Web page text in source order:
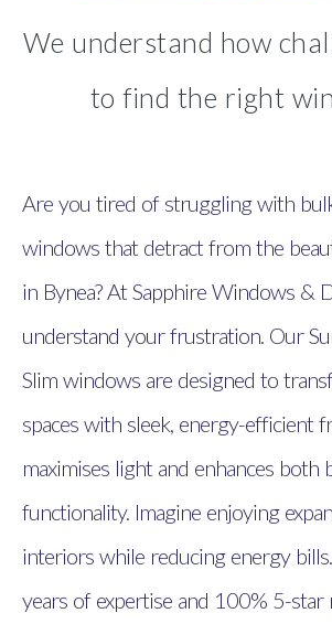
We understand how
to find the right
Are you tired of struggling with
windows that detract from the
in Bynea? At Sapphire Windows &
understand your frustration. Our
Slim windows are designed to
spaces with sleek, energy-efficient
maximises light and enhances both
functionality. Imagine enjoying
interiors while reducing energy
years of expertise and 100% 5-star